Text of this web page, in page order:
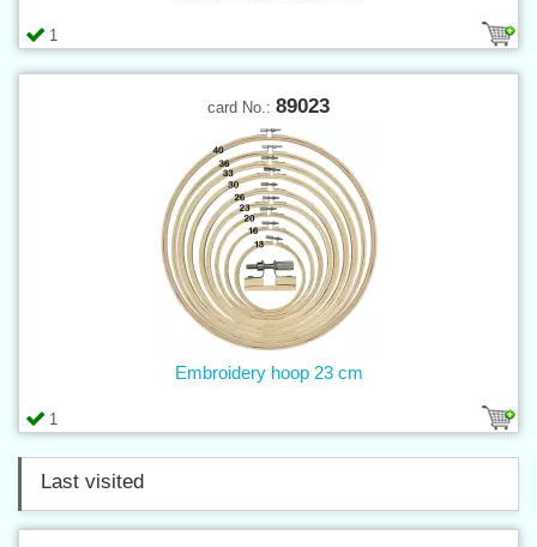
1
card No.: 89023
1
Embroidery hoop 23 cm
Last visited